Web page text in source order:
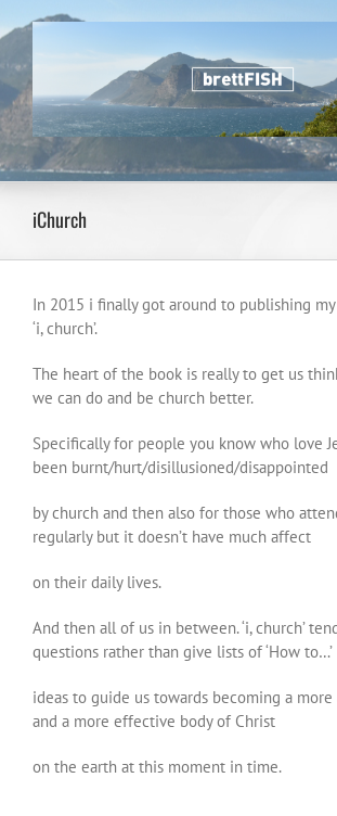
to
iChurch
In 2015 i finally got around to publishing
‘i, church’.
The heart of the book is really to get us
we can do and be church better.
Specifically for people you know who love
been burnt/hurt/disillusioned/disappointed
by church and then also for those who
regularly but it doesn’t have much affect
on their daily lives.
And then all of us in between. ‘i, church’
questions rather than give lists of ‘How to…’
ideas to guide us towards becoming a
and a more effective body of Christ
on the earth at this moment in time.